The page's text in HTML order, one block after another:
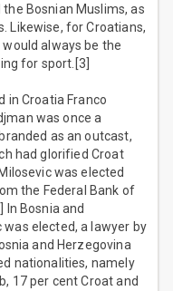
Bosnian Muslims, as
Likewise, for Croatians,
always be the
for sport.[3]
in Croatia Franco
was once a
as an outcast,
had glorified Croat
was elected
the Federal Bank of
Bosnia and
elected, a lawyer by
and Herzegovina
nationalities, namely
17 per cent Croat and